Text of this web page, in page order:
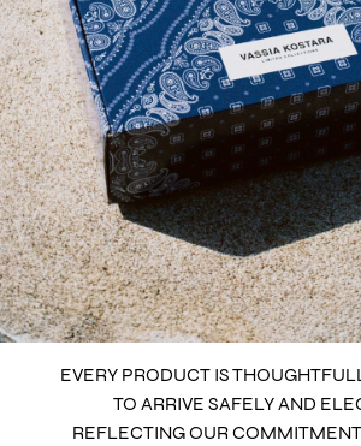
EVERY PRODUCT IS
TO ARRIVE SAFELY AND
REFLECTING OUR